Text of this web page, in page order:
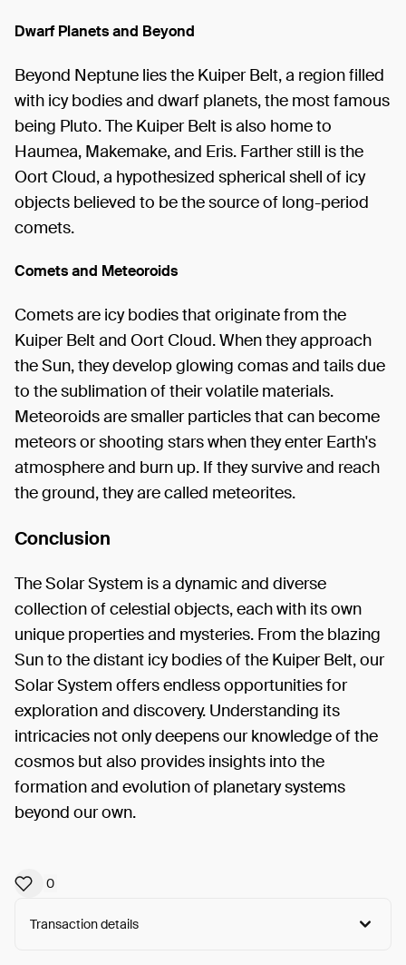
Dwarf Planets and Beyond
Beyond Neptune lies the Kuiper Belt, a region filled
with icy bodies and dwarf planets, the most famous
being Pluto. The Kuiper Belt is also home to
Haumea, Makemake, and Eris. Farther still is the
Oort Cloud, a hypothesized spherical shell of icy
objects believed to be the source of long-period
comets.
Comets and Meteoroids
Comets are icy bodies that originate from the
Kuiper Belt and Oort Cloud. When they approach
the Sun, they develop glowing comas and tails due
to the sublimation of their volatile materials.
Meteoroids are smaller particles that can become
meteors or shooting stars when they enter Earth's
atmosphere and burn up. If they survive and reach
the ground, they are called meteorites.
Conclusion
The Solar System is a dynamic and diverse
collection of celestial objects, each with its own
unique properties and mysteries. From the blazing
Sun to the distant icy bodies of the Kuiper Belt, our
Solar System offers endless opportunities for
exploration and discovery. Understanding its
intricacies not only deepens our knowledge of the
cosmos but also provides insights into the
formation and evolution of planetary systems
beyond our own.
0
Transaction details